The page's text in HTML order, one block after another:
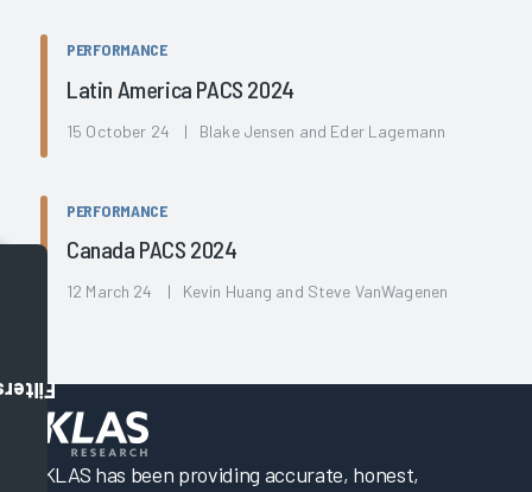
PERFORMANCE
Latin America PACS 2024
15 October 24 | Blake Jensen and Eder Lagemann
PERFORMANCE
Canada PACS 2024
12 March 24 | Kevin Huang and Steve VanWagenen
KLAS has been providing accurate, honest,